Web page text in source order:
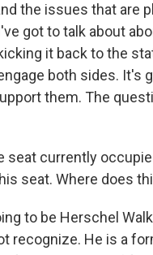
the issues that are
got to talk about
it back to the
both sides. It's
them. The
seat currently
seat. Where does
to be Herschel
recognize. He is a